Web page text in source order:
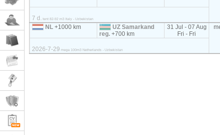
7 d. tent 82-92 m3 Italy - Uzbekistan
NL+1000 km
UZ Samarkand
reg.+700 km
31 Jul - 07 Aug
Fri - Fri
2026-7-29 mega 100m3 Netherlands - Uzbekistan